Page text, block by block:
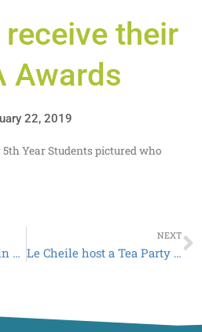
their
Awards
22, 2019
Year Students pictured who
Attention: Colaiste Clavin School Reports go Digital
NEXT
Le Cheile host a Tea Party for all the teachers at Colaiste Clavin